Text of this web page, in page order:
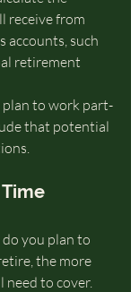
receive from
accounts, such
retirement
to work part-
that potential
Time
you plan to
the more
need to cover.